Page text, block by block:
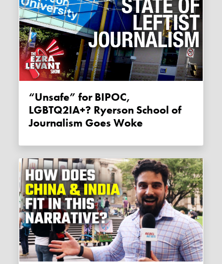
“Unsafe” for BIPOC,
LGBTQ2IA+? Ryerson School of
Journalism Goes Woke